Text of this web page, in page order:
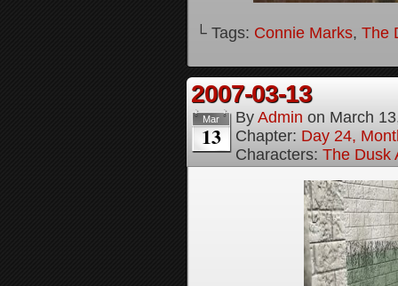
└ Tags: Connie Marks, The
2007-03-13
Mar
13
By Admin on March
Chapter: Day 24,
Characters: The Dusk